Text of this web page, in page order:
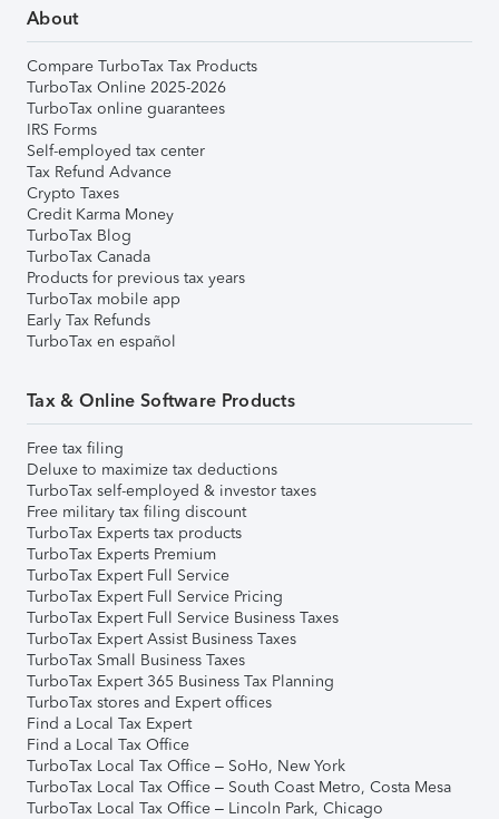
About
Compare TurboTax Tax Products
TurboTax Online 2025-2026
TurboTax online guarantees
IRS Forms
Self-employed tax center
Tax Refund Advance
Crypto Taxes
Credit Karma Money
TurboTax Blog
TurboTax Canada
Products for previous tax years
TurboTax mobile app
Early Tax Refunds
TurboTax en español
Tax & Online Software Products
Free tax filing
Deluxe to maximize tax deductions
TurboTax self-employed & investor taxes
Free military tax filing discount
TurboTax Experts tax products
TurboTax Experts Premium
TurboTax Expert Full Service
TurboTax Expert Full Service Pricing
TurboTax Expert Full Service Business Taxes
TurboTax Expert Assist Business Taxes
TurboTax Small Business Taxes
TurboTax Expert 365 Business Tax Planning
TurboTax stores and Expert offices
Find a Local Tax Expert
Find a Local Tax Office
TurboTax Local Tax Office – SoHo, New York
TurboTax Local Tax Office – South Coast Metro, Costa Mesa
TurboTax Local Tax Office – Lincoln Park, Chicago